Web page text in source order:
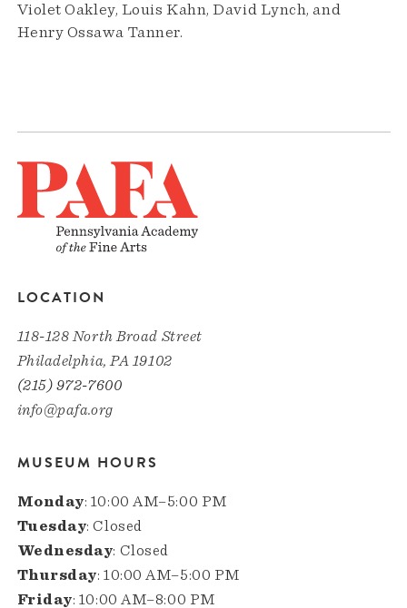
Violet Oakley, Louis Kahn, David Lynch, and
Henry Ossawa Tanner.
LOCATION
118-128 North Broad Street
Philadelphia, PA 19102
(215) 972-7600
info@pafa.org
MUSEUM HOURS
Monday: 10:00 AM–5:00 PM
Tuesday: Closed
Wednesday: Closed
Thursday: 10:00 AM–5:00 PM
Friday: 10:00 AM–8:00 PM